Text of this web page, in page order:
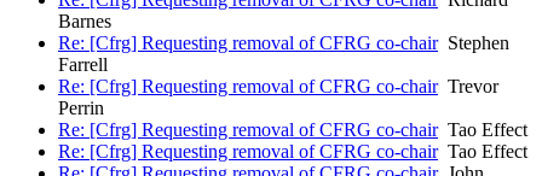
Barnes
Re: [Cfrg] Requesting removal of CFRG co-chairStephen
Farrell
Re: [Cfrg] Requesting removal of CFRG co-chairTrevor
Perrin
Re: [Cfrg] Requesting removal of CFRG co-chairTao Effect
Re: [Cfrg] Requesting removal of CFRG co-chairTao Effect